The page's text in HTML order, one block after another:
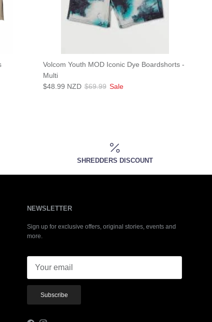
Volcom Youth MOD Iconic Dye Boardshorts -
Multi
$48.99 NZD $69.99 Sale
SHREDDERS DISCOUNT
NEWSLETTER
Sign up for exclusive offers, original stories, events and
more.
Subscribe